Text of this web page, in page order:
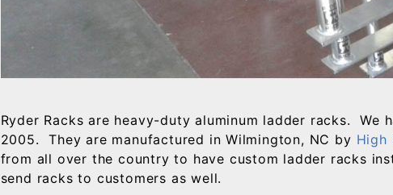
Ryder Racks are heavy-duty aluminum ladder racks. We
2005. They are manufactured in Wilmington, NC by High
from all over the country to have custom ladder racks
send racks to customers as well.